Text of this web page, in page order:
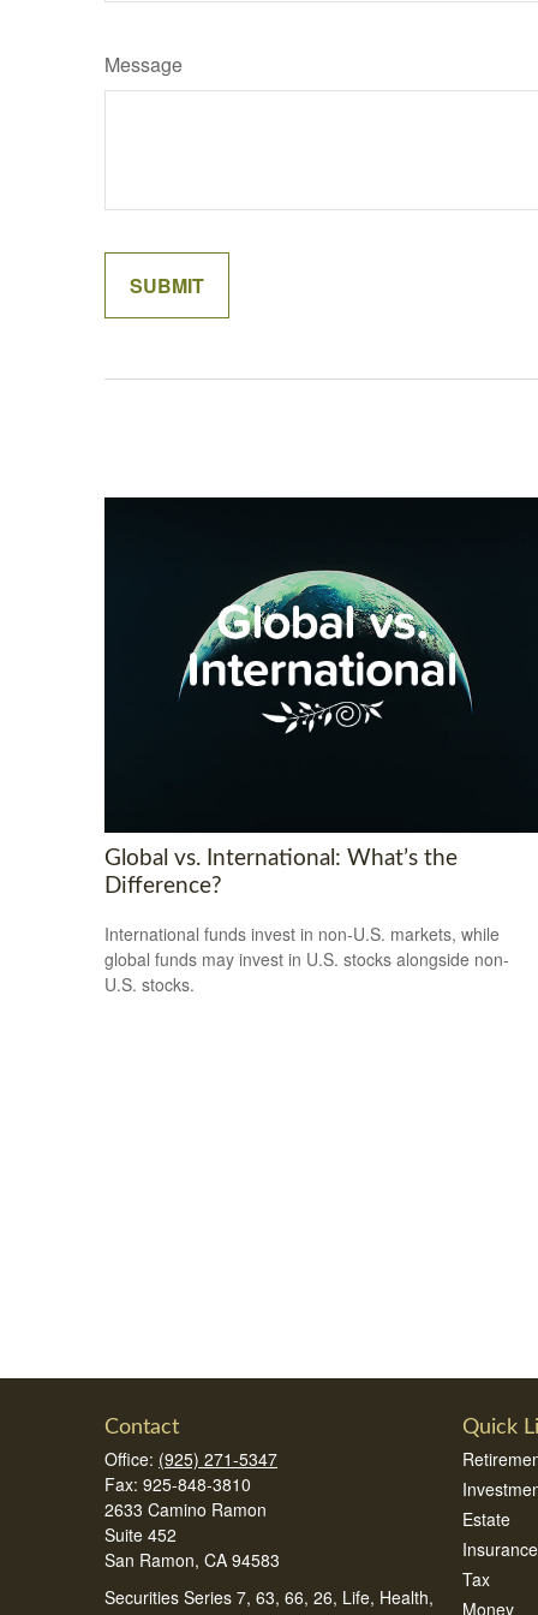
Message
Global vs. International: What’s the
Difference?
International funds invest in non-U.S. markets, while
global funds may invest in U.S. stocks alongside non-
U.S. stocks.
Contact
Office: (925) 271-5347
Fax: 925-848-3810
2633 Camino Ramon
Suite 452
San Ramon, CA 94583
Securities Series 7, 63, 66, 26, Life, Health,
Quick
Estate
Insurance
Tax
Money